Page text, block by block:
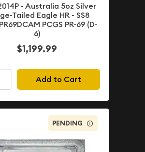
- Australia 5oz Silver
Tailed Eagle HR - S$8
PCGS PR-69 (D-
6)
$1,199.99
Add to Cart
PENDING